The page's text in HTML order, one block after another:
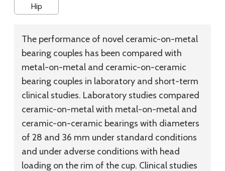
Hip
The performance of novel ceramic-on-metal
bearing couples has been compared with
metal-on-metal and ceramic-on-ceramic
bearing couples in laboratory and short-term
clinical studies. Laboratory studies compared
ceramic-on-metal with metal-on-metal and
ceramic-on-ceramic bearings with diameters
of 28 and 36 mm under standard conditions
and under adverse conditions with head
loading on the rim of the cup. Clinical studies